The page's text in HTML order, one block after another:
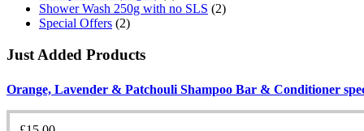
Shower Wash 250g with no SLS (2)
Special Offers (2)
Just Added Products
Orange, Lavender & Patchouli Shampoo Bar & Conditioner